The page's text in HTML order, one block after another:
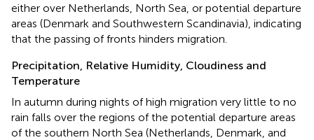
either over Netherlands, North Sea, or potential departure
areas (Denmark and Southwestern Scandinavia), indicating
that the passing of fronts hinders migration.
Precipitation, Relative Humidity, Cloudiness and
Temperature
In autumn during nights of high migration very little to no
rain falls over the regions of the potential departure areas
of the southern North Sea (Netherlands, Denmark, and